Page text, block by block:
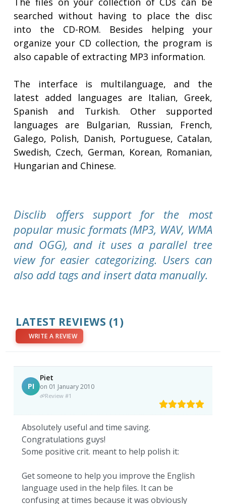
searched without having to place the disc
into the CD-ROM. Besides helping your
organize your CD collection, the program is
also capable of extracting MP3 information.
The interface is multilanguage, and the
latest added languages are Italian, Greek,
Spanish and Turkish. Other supported
languages are Bulgarian, Russian, French,
Galego, Polish, Danish, Portuguese, Catalan,
Swedish, Czech, German, Korean, Romanian,
Hungarian and Chinese.
Disclib offers support for the most
popular music formats (MP3, WAV, WMA
and OGG), and it uses a parallel tree
view for easier categorizing. Users can
also add tags and insert data manually.
LATEST REVIEWS (1)
WRITE A REVIEW
PI
Piet
on 01 January 2010
Review #1
Absolutely useful and time saving.
Congratulations guys!
Some positive crit. meant to help polish it:
Get someone to help you improve the English
language used in the help files. It can be
confusing at times because it was obviously